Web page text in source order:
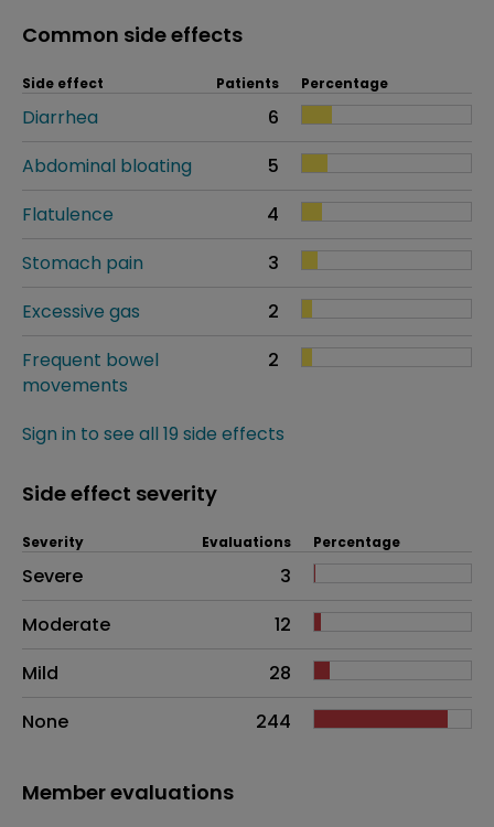
Common side effects
Side effect Patients Percentage
Diarrhea
6
Abdominal bloating
5
Flatulence
4
Stomach pain
3
Excessive gas
2
Frequent bowel
movements
2
Sign in to see all 19 side effects
Side effect severity
Side effects as an overall problem
Severity Evaluations Percentage
Severe
3
Moderate
12
Mild
28
None
244
Member evaluations